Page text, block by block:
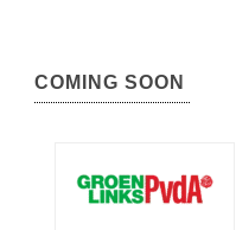
COMING SOON